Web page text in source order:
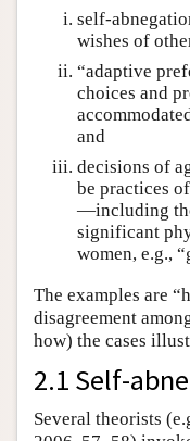
self-
wishes of
“adaptive
choices and
and
decisions of
be practices
—including
significant
women, e.g.,
The examples are
disagreement
how) the cases
2.1 Self-
Several theorists